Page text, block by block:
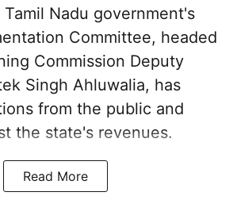
Tamil Nadu government's
Committee, headed
Commission Deputy
Singh Ahluwalia, has
from the public and
the state's revenues.
Read More